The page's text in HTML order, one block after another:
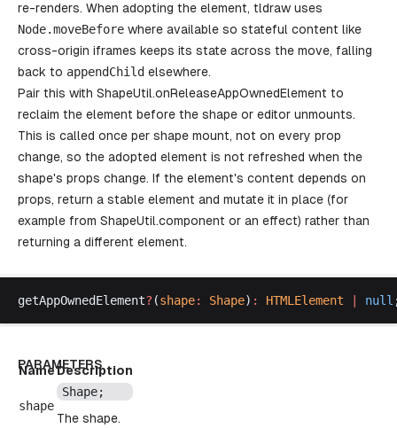
re-renders. When adopting the element, tldraw uses
Node.moveBefore where available so stateful content like
cross-origin iframes keeps its state across the move, falling
back to appendChild elsewhere.
Pair this with ShapeUtil.onReleaseAppOwnedElement to
reclaim the element before the shape or editor unmounts.
This is called once per shape mount, not on every prop
change, so the adopted element is not refreshed when the
shape's props change. If the element's content depends on
props, return a stable element and mutate it in place (for
example from ShapeUtil.component or an effect) rather than
returning a different element.
getAppOwnedElement? (shape: Shape) : HTMLElement null
PARAMETERS
NameDescription
shape
Shape;
The shape.